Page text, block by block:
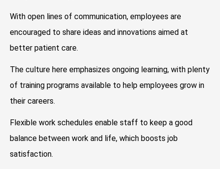
With open lines of communication, employees are
encouraged to share ideas and innovations aimed at
better patient care.
The culture here emphasizes ongoing learning, with plenty
of training programs available to help employees grow in
their careers.
Flexible work schedules enable staff to keep a good
balance between work and life, which boosts job
satisfaction.